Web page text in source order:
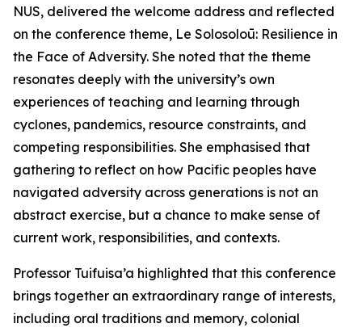
NUS, delivered the welcome address and reflected
on the conference theme, Le Solosoloū: Resilience in
the Face of Adversity. She noted that the theme
resonates deeply with the university’s own
experiences of teaching and learning through
cyclones, pandemics, resource constraints, and
competing responsibilities. She emphasised that
gathering to reflect on how Pacific peoples have
navigated adversity across generations is not an
abstract exercise, but a chance to make sense of
current work, responsibilities, and contexts.
Professor Tuifuisa’a highlighted that this conference
brings together an extraordinary range of interests,
including oral traditions and memory, colonial